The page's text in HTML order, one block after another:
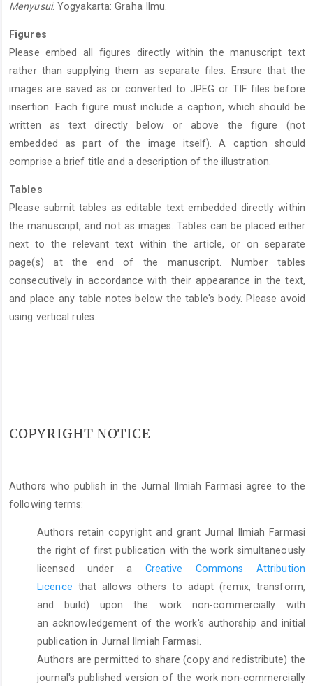
Menyusui. Yogyakarta: Graha Ilmu.
Figures
Please embed all figures directly within the manuscript text
rather than supplying them as separate files. Ensure that the
images are saved as or converted to JPEG or TIF files before
insertion. Each figure must include a caption, which should be
written as text directly below or above the figure (not
embedded as part of the image itself). A caption should
comprise a brief title and a description of the illustration.
Tables
Please submit tables as editable text embedded directly within
the manuscript, and not as images. Tables can be placed either
next to the relevant text within the article, or on separate
page(s) at the end of the manuscript. Number tables
consecutively in accordance with their appearance in the text,
and place any table notes below the table's body. Please avoid
using vertical rules.
COPYRIGHT NOTICE
Authors who publish in the Jurnal Ilmiah Farmasi agree to the
following terms:
Authors retain copyright and grant Jurnal Ilmiah Farmasi
the right of first publication with the work simultaneously
licensed under a Creative Commons Attribution
Licence that allows others to adapt (remix, transform,
and build) upon the work non-commercially with
an acknowledgement of the work's authorship and initial
publication in Jurnal Ilmiah Farmasi.
Authors are permitted to share (copy and redistribute) the
journal's published version of the work non-commercially